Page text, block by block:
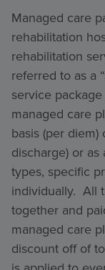
Managed care
rehabilitation
rehabilitation
referred to as a
service
managed care
basis (per
discharge) or
types, specific
individually. All
together and
managed care
discount off of